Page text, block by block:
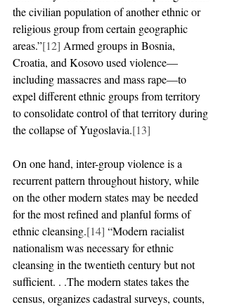
the civilian population of another ethnic or
religious group from certain geographic
areas.”[12] Armed groups in Bosnia,
Croatia, and Kosovo used violence—
including massacres and mass rape—to
expel different ethnic groups from territory
to consolidate control of that territory during
the collapse of Yugoslavia.[13]
On one hand, inter-group violence is a
recurrent pattern throughout history, while
on the other modern states may be needed
for the most refined and planful forms of
ethnic cleansing.[14] “Modern racialist
nationalism was necessary for ethnic
cleansing in the twentieth century but not
sufficient. . .The modern states takes the
census, organizes cadastral surveys, counts,